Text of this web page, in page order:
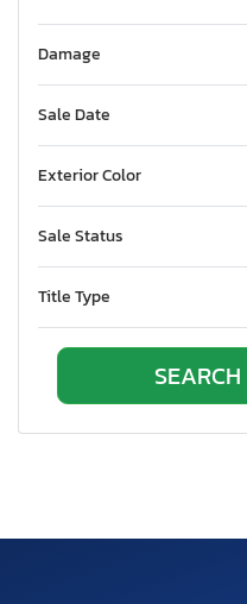
Nebraska
New Hampshire
New Mexico
New York
Oklahoma
Ontario
Pennsylvania
Damage
Sale Date
Exterior Color
Sale Status
Title Type